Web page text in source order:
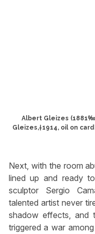
Albert Gleizes
Gleizes,†1914, oil on
Next, with the room
lined up and ready
sculptor Sergio
talented artist never
shadow effects, and
triggered a war